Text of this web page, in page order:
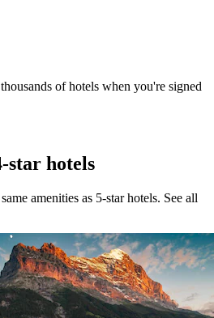
of hotels when you're signed
star hotels
amenities as 5-star hotels. See all